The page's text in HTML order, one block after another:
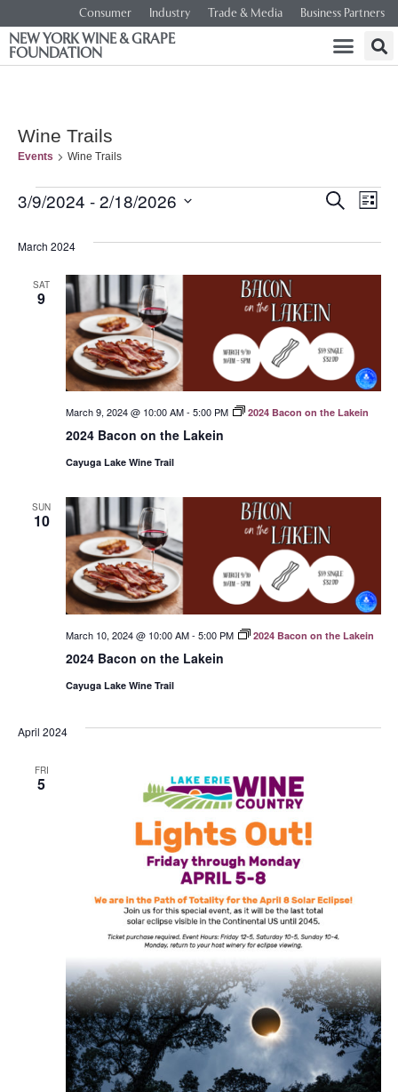
Consumer Industry Trade & Media Business Partners
NEW YORK WINE & GRAPE
FOUNDATION
Wine Trails
Events Wine Trails
and
Views
SEARCH
LIST
3/9/2024 - 2/18/2026
March 2024
SAT
9
2024 Bacon on the Lakein
March 9, 2024 @ 10:00 AM- 5:00 PM 2024 Bacon on the Lakein
Cayuga Lake Wine Trail
SUN
10
2024 Bacon on the Lakein
March 10, 2024 @ 10:00 AM- 5:00 PM 2024 Bacon on the Lakein
Cayuga Lake Wine Trail
April 2024
FRI
5